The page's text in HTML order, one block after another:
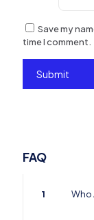
Save my
time I comment.
FAQ
1 Who